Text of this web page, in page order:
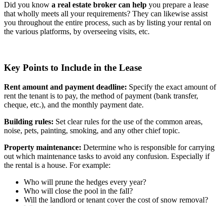
Did you know a real estate broker can help you prepare a lease
that wholly meets all your requirements? They can likewise assist
you throughout the entire process, such as by listing your rental on
the various platforms, by overseeing visits, etc.
Key Points to Include in the Lease
Rent amount and payment deadline: Specify the exact amount of
rent the tenant is to pay, the method of payment (bank transfer,
cheque, etc.), and the monthly payment date.
Building rules: Set clear rules for the use of the common areas,
noise, pets, painting, smoking, and any other chief topic.
Property maintenance: Determine who is responsible for carrying
out which maintenance tasks to avoid any confusion. Especially if
the rental is a house. For example:
Who will prune the hedges every year?
Who will close the pool in the fall?
Will the landlord or tenant cover the cost of snow removal?